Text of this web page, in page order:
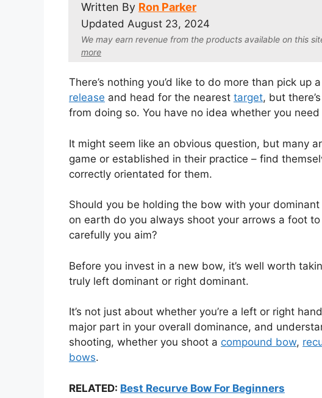
Written By Ron Parker
Updated August 23, 2024
We may earn revenue from the products available on this
more
There’s nothing you’d like to do more than pick up
release and head for the nearest target, but
from doing so. You have no idea whether you
It might seem like an obvious question, but many
game or established in their practice – find
correctly orientated for them.
Should you be holding the bow with your
on earth do you always shoot your arrows a foot
carefully you aim?
Before you invest in a new bow, it’s well worth
truly left dominant or right dominant.
It’s not just about whether you’re a left or right
major part in your overall dominance, and
shooting, whether you shoot a compound bow,
bows.
RELATED: Best Recurve Bow For Beginners